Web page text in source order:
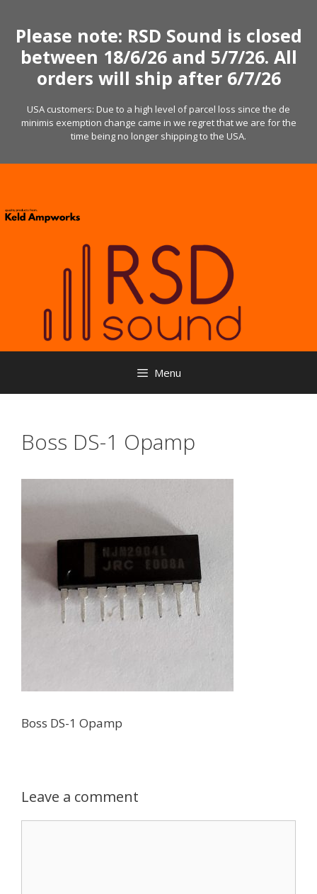
content
Please note: RSD Sound is closed
between 18/6/26 and 5/7/26. All
orders will ship after 6/7/26
USA customers: Due to a high level of parcel loss since the de
minimis exemption change came in we regret that we are for the
time being no longer shipping to the USA.
Menu
Boss DS-1 Opamp
Boss DS-1 Opamp
Leave a comment